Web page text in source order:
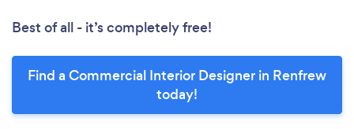
Best of all - it’s completely free!
Find a Commercial Interior Designer in Renfrew
today!